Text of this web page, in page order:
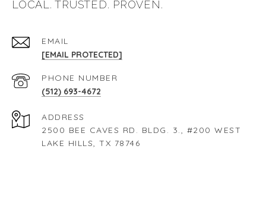
LOCAL. TRUSTED. PROVEN.
EMAIL
[EMAIL PROTECTED]
PHONE NUMBER
(512) 693-4672
ADDRESS
2500 BEE CAVES RD. BLDG. 3., #200 WEST
LAKE HILLS, TX 78746